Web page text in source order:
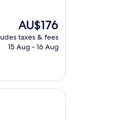
The
price
is
AU$176
taxes & fees
15 Aug - 16 Aug